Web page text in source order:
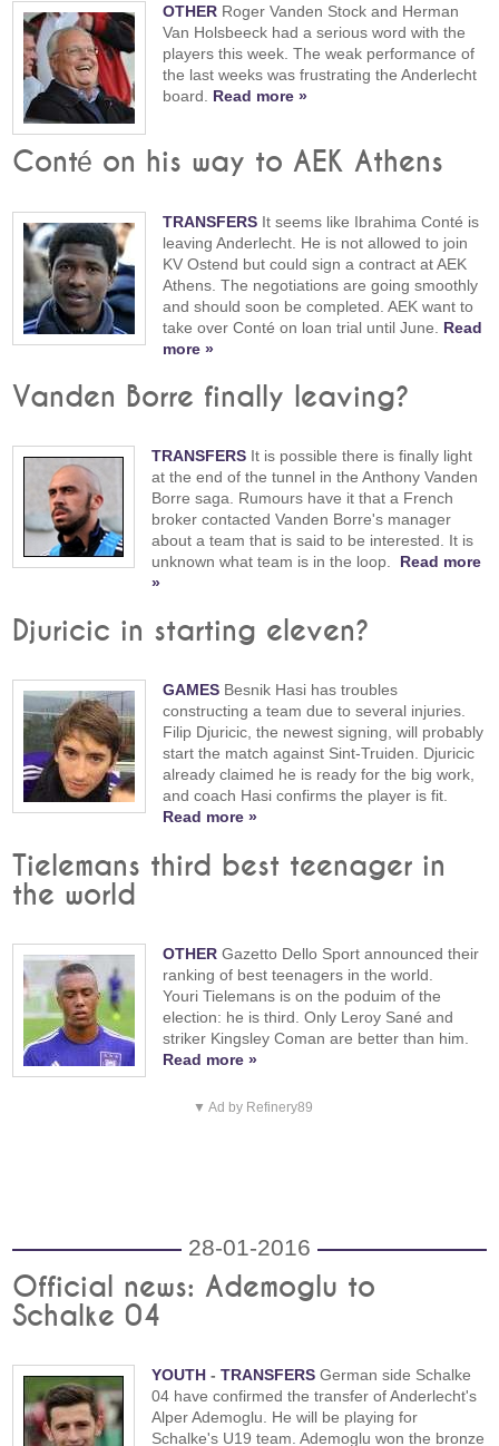
OTHER Roger Vanden Stock and Herman
Van Holsbeeck had a serious word with the
players this week. The weak performance of
the last weeks was frustrating the Anderlecht
board. Read more »
Conté on his way to AEK Athens
TRANSFERS It seems like Ibrahima Conté is
leaving Anderlecht. He is not allowed to join
KV Ostend but could sign a contract at AEK
Athens. The negotiations are going smoothly
and should soon be completed. AEK want to
take over Conté on loan trial until June. Read
more »
Vanden Borre finally leaving?
TRANSFERS It is possible there is finally light
at the end of the tunnel in the Anthony Vanden
Borre saga. Rumours have it that a French
broker contacted Vanden Borre's manager
about a team that is said to be interested. It is
unknown what team is in the loop. Read more
»
Djuricic in starting eleven?
GAMES Besnik Hasi has troubles
constructing a team due to several injuries.
Filip Djuricic, the newest signing, will probably
start the match against Sint-Truiden. Djuricic
already claimed he is ready for the big work,
and coach Hasi confirms the player is fit.
Read more »
Tielemans third best teenager in
the world
OTHER Gazetto Dello Sport announced their
ranking of best teenagers in the world.
Youri Tielemans is on the poduim of the
election: he is third. Only Leroy Sané and
striker Kingsley Coman are better than him.
Read more »
▼ Ad by Refinery89
28-01-2016
Official news: Ademoglu to
Schalke 04
YOUTH -TRANSFERS German side Schalke
04 have confirmed the transfer of Anderlecht's
Alper Ademoglu. He will be playing for
Schalke's U19 team. Ademoglu won the bronze